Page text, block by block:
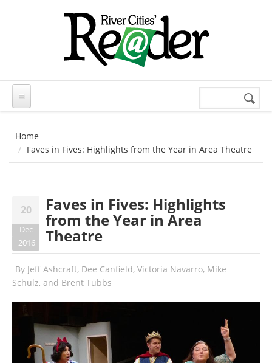
Search
Home
Faves in Fives: Highlights from the Year in Area Theatre
20
Dec
2016
Faves in Fives: Highlights
from the Year in Area
Theatre
By Jeff Ashcraft, Dee Canfield, Victoria Navarro, Mike
Schulz, and Brent Tubbs